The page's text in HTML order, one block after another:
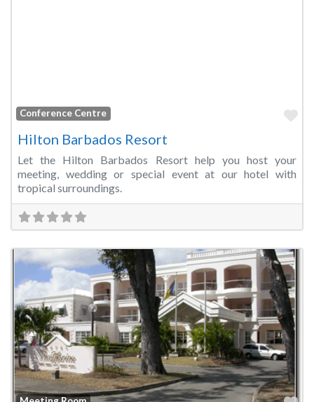
Conference Centre
Hilton Barbados Resort
Let the Hilton Barbados Resort help you host your
meeting, wedding or special event at our hotel with
tropical surroundings.